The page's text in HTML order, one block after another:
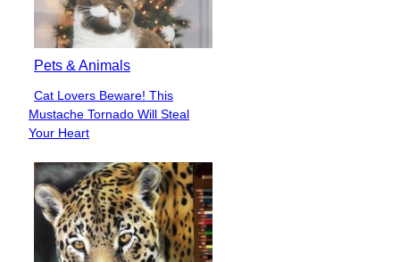
Pets & Animals
Section
Heading
Cat Lovers Beware! This
Mustache Tornado Will Steal
Your Heart